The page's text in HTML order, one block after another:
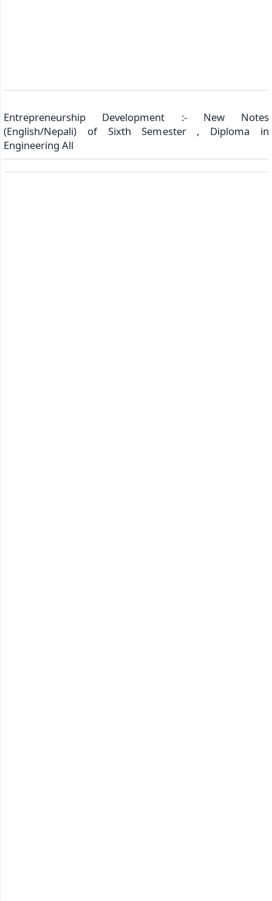
Entrepreneurship Development :- New Notes
(English/Nepali) of Sixth Semester , Diploma in
Engineering All